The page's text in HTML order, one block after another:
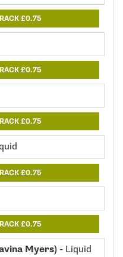
£0.75
£0.75
£0.75
£0.75
£0.75
Myers) - Liquid